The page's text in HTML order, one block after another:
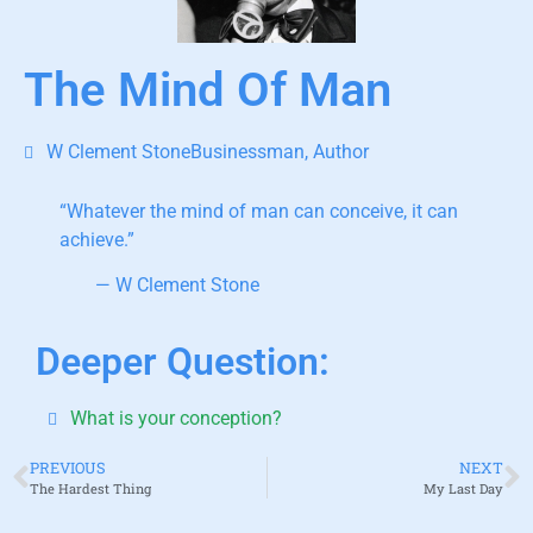
The Mind Of Man
W Clement StoneBusinessman, Author
“Whatever the mind of man can conceive, it can
achieve.”
— W Clement Stone
Deeper Question:
What is your conception?
PREVIOUS
The Hardest Thing
NEXT
My Last Day